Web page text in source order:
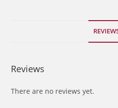
Reviews
There are no reviews yet.